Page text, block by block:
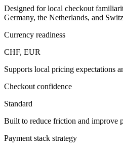
Designed for local checkout
Germany, the Netherlands, and
Currency readiness
CHF, EUR
Supports local pricing expectations
Checkout confidence
Standard
Built to reduce friction and improve
Payment stack strategy